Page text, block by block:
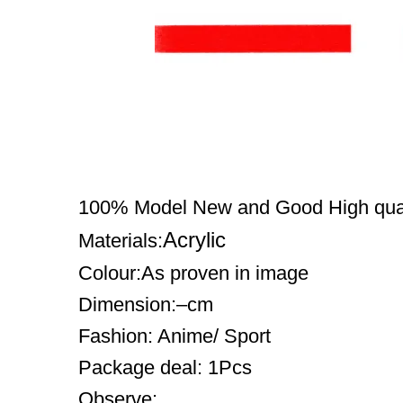
100% Model New and Good High
Materials:Acrylic
Colour:As proven in image
Dimension:–cm
Fashion: Anime/ Sport
Package deal: 1Pcs